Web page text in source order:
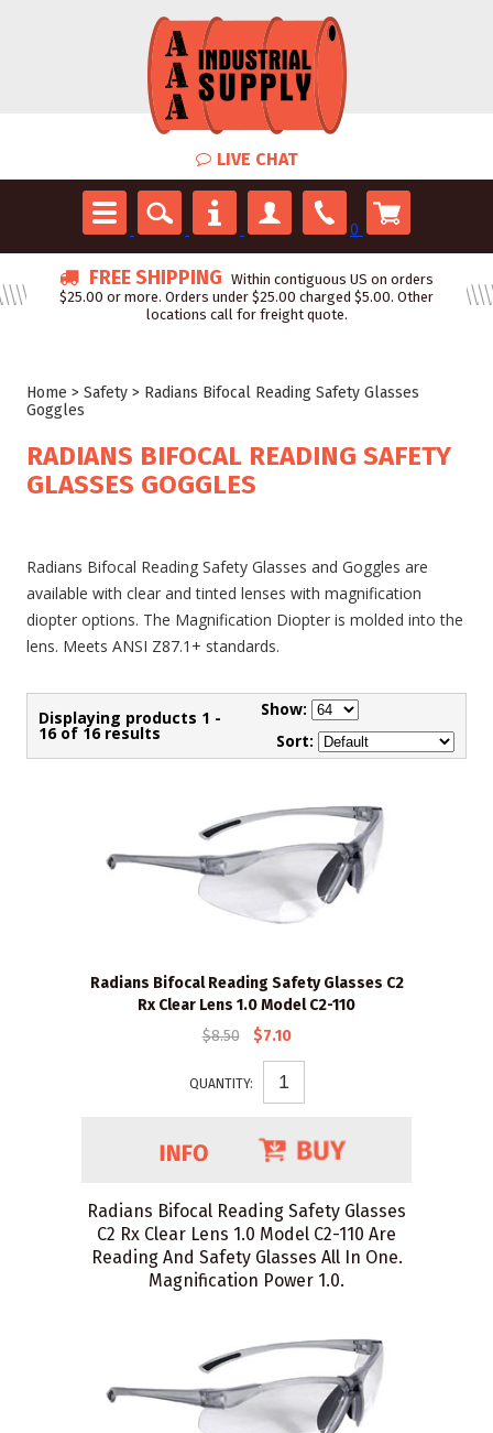
LIVE CHAT
0
FREE SHIPPING Within contiguous US on orders
$25.00 or more. Orders under $25.00 charged $5.00. Other
locations call for freight quote.
Home > Safety > Radians Bifocal Reading Safety Glasses
Goggles
RADIANS BIFOCAL READING SAFETY
GLASSES GOGGLES
Radians Bifocal Reading Safety Glasses and Goggles are
available with clear and tinted lenses with magnification
diopter options. The Magnification Diopter is molded into the
lens. Meets ANSI Z87.1+ standards.
Displaying products 1 -
16 of 16 results
Show:
Sort:
Radians Bifocal Reading Safety Glasses C2
Rx Clear Lens 1.0 Model C2-110
$8.50
$7.10
QUANTITY:
Radians Bifocal Reading Safety Glasses
C2 Rx Clear Lens 1.0 Model C2-110 Are
Reading And Safety Glasses All In One.
Magnification Power 1.0.